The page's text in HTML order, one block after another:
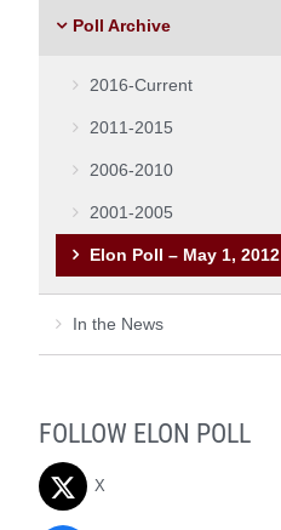
Poll Archive
2016-Current
2011-2015
2006-2010
2001-2005
Elon Poll – May 1, 2012
In the News
FOLLOW ELON POLL
X